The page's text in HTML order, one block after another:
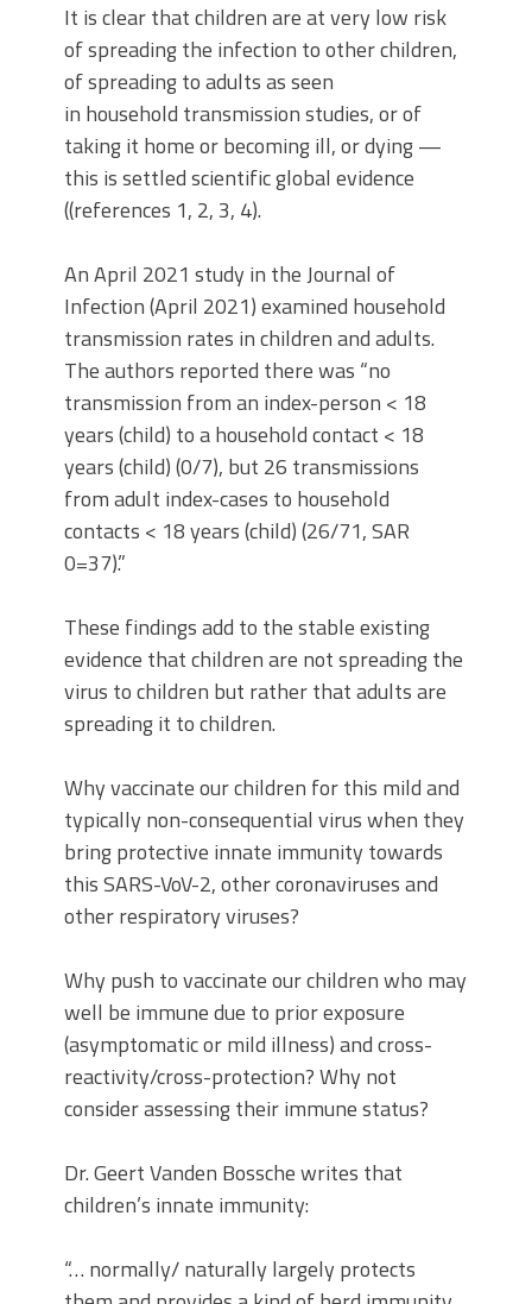
It is clear that children are at very low risk
of spreading the infection to other children,
of spreading to adults as seen
in household transmission studies, or of
taking it home or becoming ill, or dying —
this is settled scientific global evidence
((references 1, 2, 3, 4).
An April 2021 study in the Journal of
Infection (April 2021) examined household
transmission rates in children and adults.
The authors reported there was “no
transmission from an index-person < 18
years (child) to a household contact < 18
years (child) (0/7), but 26 transmissions
from adult index-cases to household
contacts < 18 years (child) (26/71, SAR
0=37).”
These findings add to the stable existing
evidence that children are not spreading the
virus to children but rather that adults are
spreading it to children.
Why vaccinate our children for this mild and
typically non-consequential virus when they
bring protective innate immunity towards
this SARS-VoV-2, other coronaviruses and
other respiratory viruses?
Why push to vaccinate our children who may
well be immune due to prior exposure
(asymptomatic or mild illness) and cross-
reactivity/cross-protection? Why not
consider assessing their immune status?
Dr. Geert Vanden Bossche writes that
children’s innate immunity:
“… normally/ naturally largely protects